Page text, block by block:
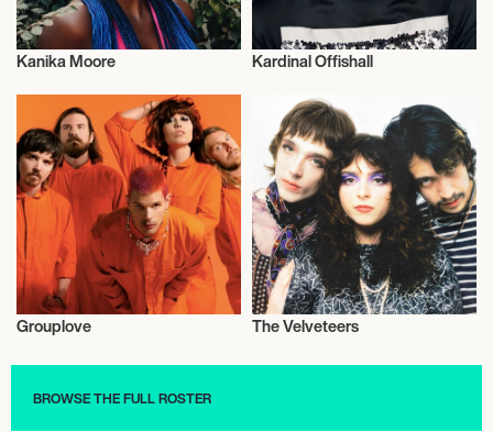
Kanika Moore Kardinal Offishall
Musician/Singer
Grouplove The Velveteers
BROWSE THE FULL ROSTER